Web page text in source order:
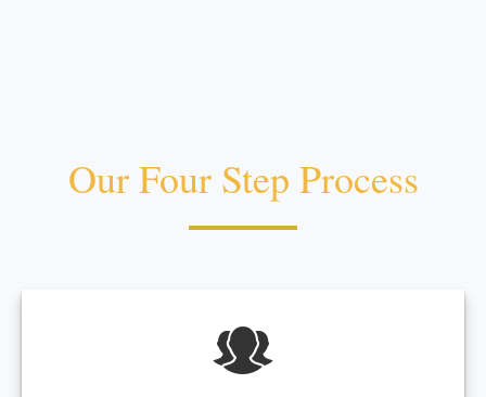
Our Four Step Process